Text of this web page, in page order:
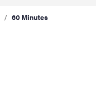
60 Minutes